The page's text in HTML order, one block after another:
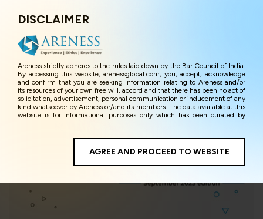
DISCLAIMER
Areness strictly adheres to the rules laid down by the Bar Council of India.
By accessing this website, arenessglobal.com, you, accept, acknowledge
and confirm that you are seeking information relating to Areness and/or
its resources of your own free will, accord and that there has been no act of
solicitation, advertisement, personal communication or inducement of any
kind whatsoever by Areness or/and its members. The data available at this
website is for informational purposes only which has been curated by
website are for the sake of general awareness and represents information
in the manner of illustration and personal opinions and in should no
manner be construed as legal advice. Careful attention has been given to
ensure that the information provided herein is accurate and up-to-date.
or exclusion of any information, or its interpretation thereof. We use
cookies on its website to improve its usability. This helps us in providing a
better user experience and also in improving the website further. By
continuing to use the website without changing your privacy settings, you
AGREE AND PROCEED TO WEBSITE
Areness Insights